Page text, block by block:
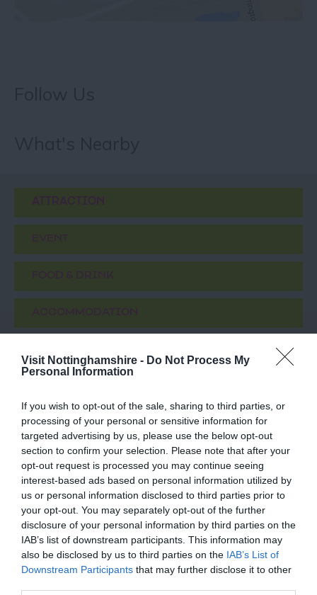
Visit Nottinghamshire - Do Not Process My
Personal Information
If you wish to opt-out of the sale, sharing to third parties, or
processing of your personal or sensitive information for
targeted advertising by us, please use the below opt-out
section to confirm your selection. Please note that after your
opt-out request is processed you may continue seeing
interest-based ads based on personal information utilized by
us or personal information disclosed to third parties prior to
your opt-out. You may separately opt-out of the further
disclosure of your personal information by third parties on the
IAB’s list of downstream participants. This information may
also be disclosed by us to third parties on the IAB’s List of
Downstream Participants that may further disclose it to other
ATTRACTION
EVENT
FOOD & DRINK
ACCOMMODATION
Eurydice Prevails
Eurydice Prevails, at
Nottingham Lakeside
Lakeside Arts
Nottingham Lakeside
Arts is The University of